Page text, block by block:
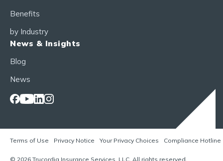
Benefits
by Industry
News & Insights
Blog
News
Terms of Use Privacy Notice Your Privacy Choices Compliance Hotline
© 2026 Trucordia Insurance Services, LLC. All rights reserved.